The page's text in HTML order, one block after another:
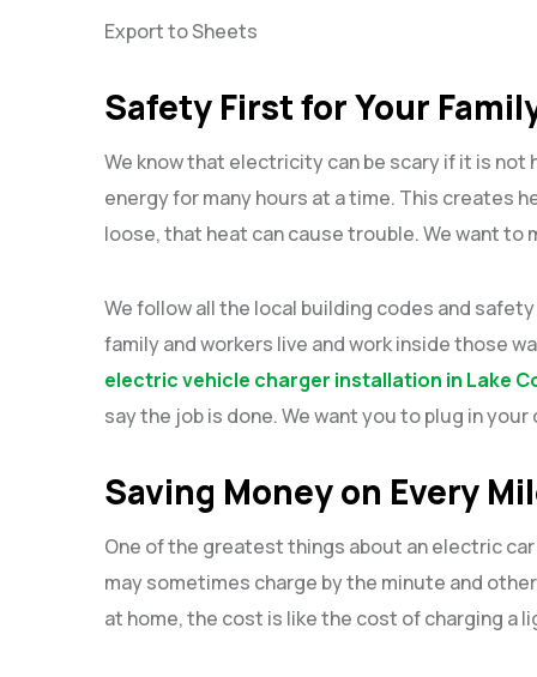
Export to Sheets
Safety First for Your
We know that electricity can be scary if it is
energy for many hours at a time. This creates
loose, that heat can cause trouble. We want
We follow all the local building codes and
family and workers live and work inside those
electric vehicle charger installation in Lake
say the job is done. We want you to plug in
Saving Money on Every
One of the greatest things about an electric
may sometimes charge by the minute and
at home, the cost is like the cost of charging a